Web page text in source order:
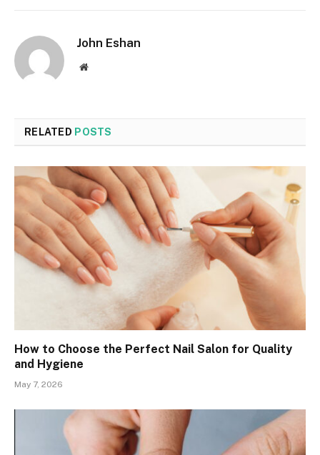
John Eshan
Website
RELATED POSTS
How to Choose the Perfect Nail Salon for Quality
and Hygiene
May 7, 2026